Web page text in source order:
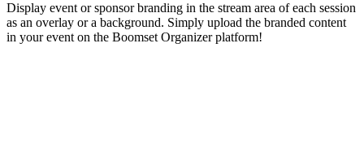
Display event or sponsor branding in the stream area of each session
as an overlay or a background. Simply upload the branded content
in your event on the Boomset Organizer platform!